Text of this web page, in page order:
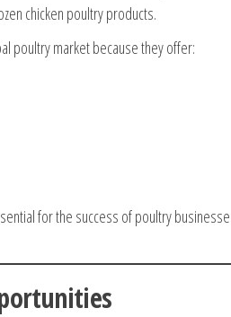
chicken poultry products.
poultry market because they offer:
for the success of poultry